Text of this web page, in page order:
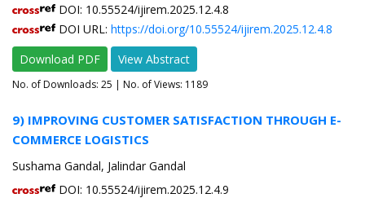
DOI: 10.55524/ijirem.2025.12.4.8
DOI URL: https://doi.org/10.55524/ijirem.2025.12.4.8
Download PDF
View Abstract
No. of Downloads: 25 | No. of Views: 1189
9) IMPROVING CUSTOMER SATISFACTION THROUGH E-
COMMERCE LOGISTICS
Sushama Gandal, Jalindar Gandal
DOI: 10.55524/ijirem.2025.12.4.9